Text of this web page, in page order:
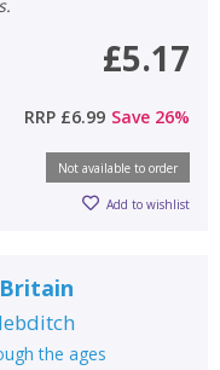
£5.17
RRP £6.99 Save 26%
Not available to order
Add to wishlist
the ages